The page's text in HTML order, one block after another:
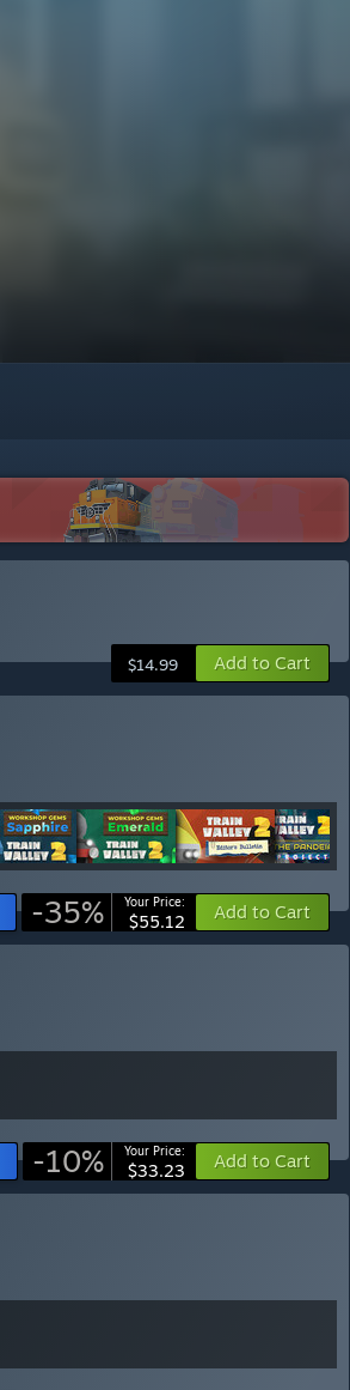
$14.99 Add to Cart
-35% Your Price:
$55.12 Add to Cart
-10% Your Price:
$33.23 Add to Cart